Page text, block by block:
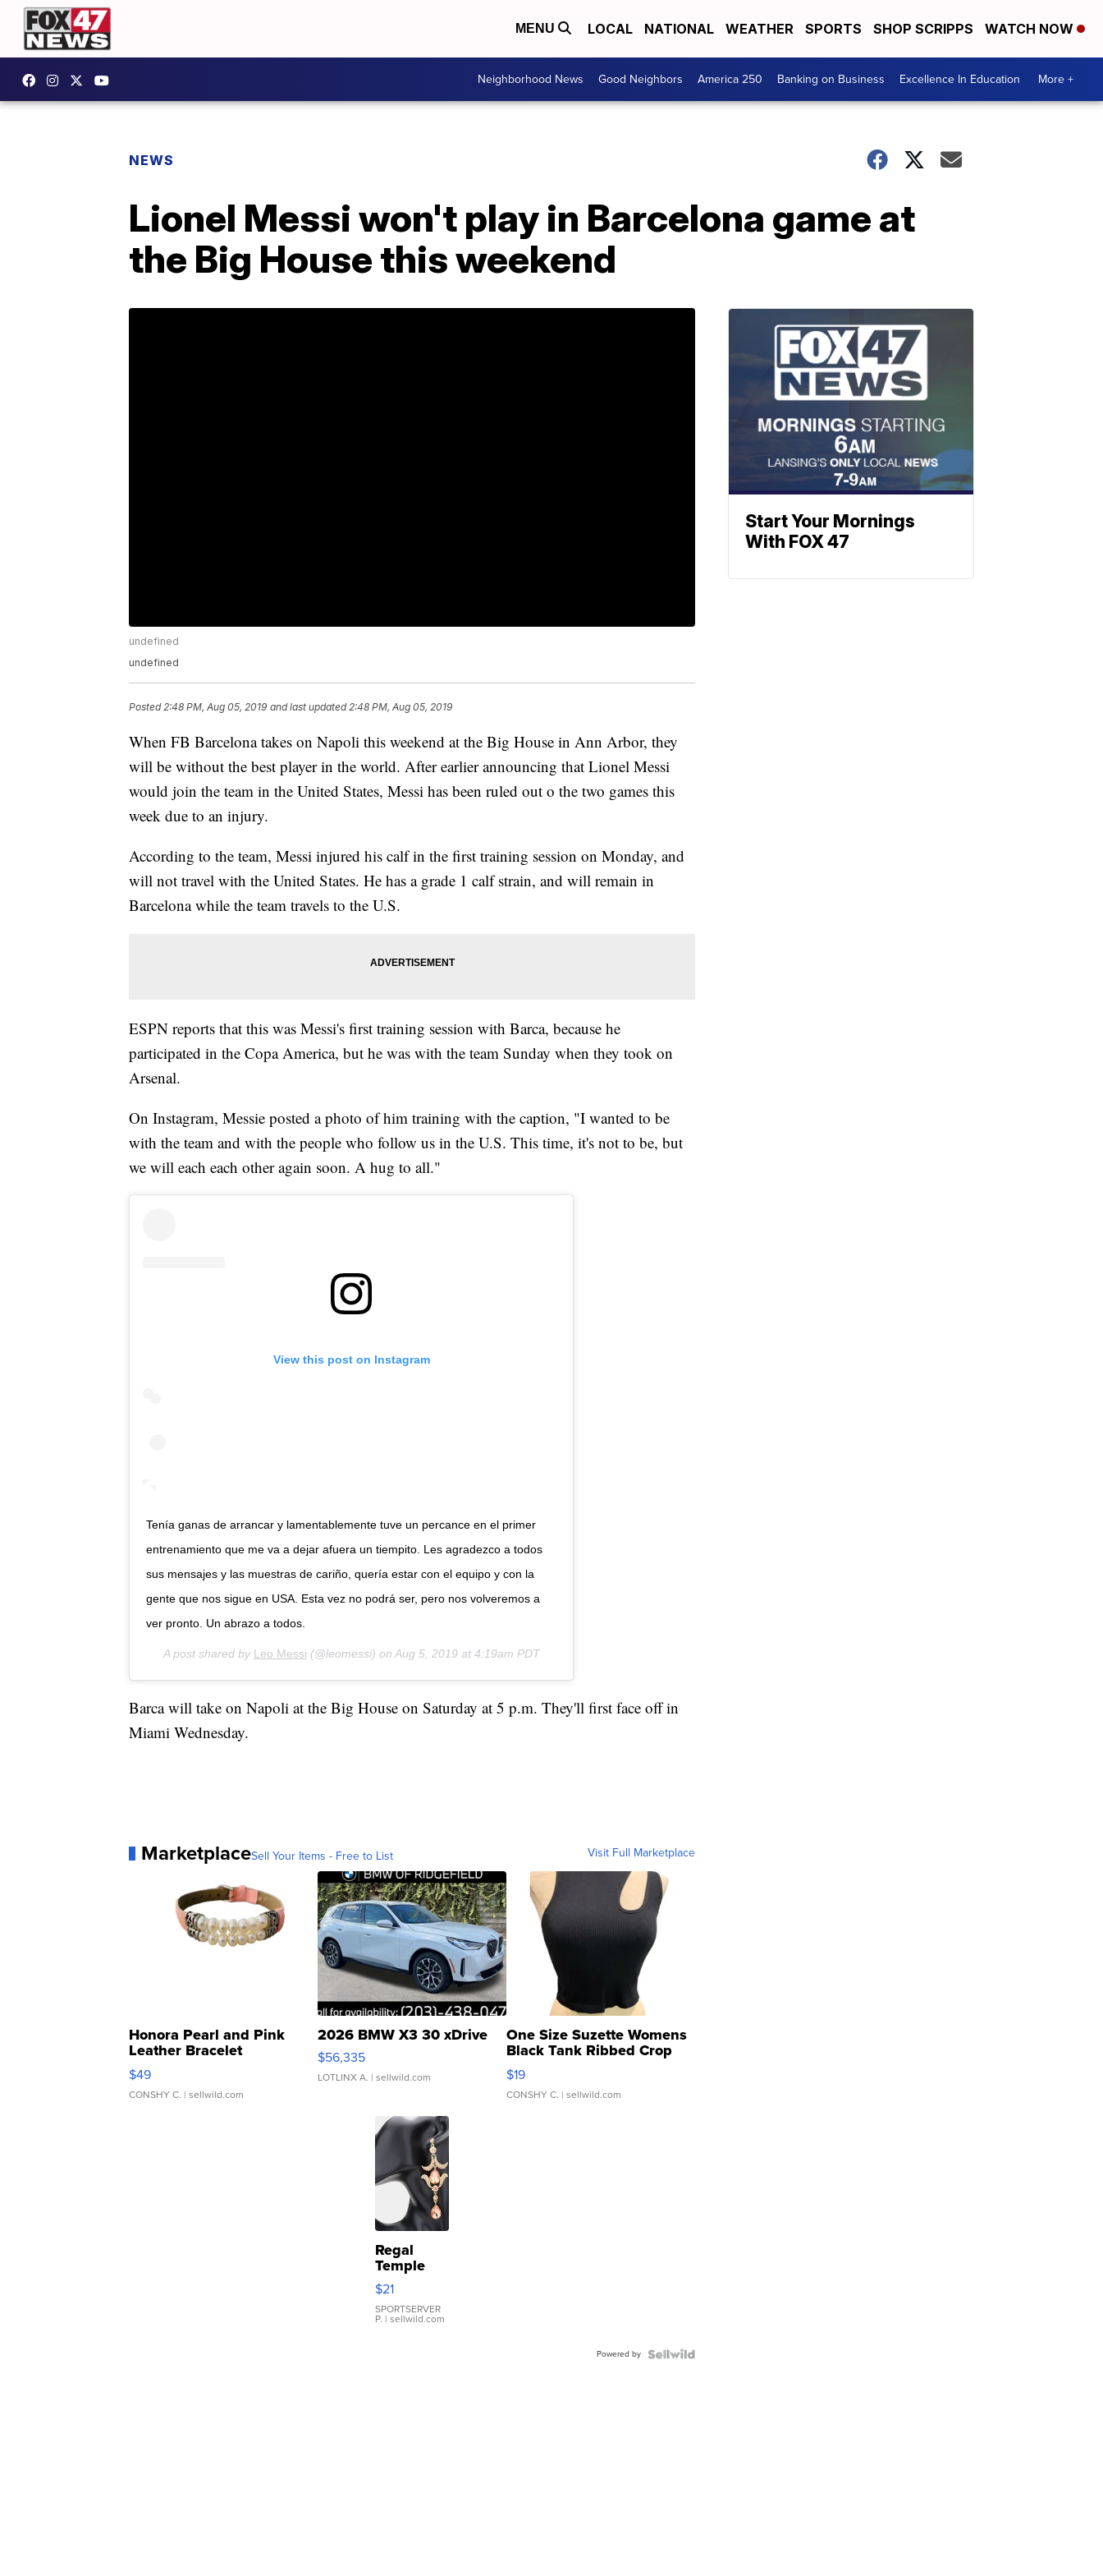
MENU LOCAL NATIONAL WEATHER SPORTS SHOP SCRIPPS WATCH NOW
Neighborhood News Good Neighbors America 250 Banking on Business Excellence In Education More +
NEWS
Lionel Messi won't play in Barcelona game at
the Big House this weekend
undefined
undefined
Posted2:48 PM, Aug 05, 2019 and last updated 2:48 PM, Aug 05, 2019
When FB Barcelona takes on Napoli this weekend at the Big House in Ann Arbor, they
will be without the best player in the world. After earlier announcing that Lionel Messi
would join the team in the United States, Messi has been ruled out o the two games this
week due to an injury.
According to the team, Messi injured his calf in the first training session on Monday, and
will not travel with the United States. He has a grade 1 calf strain, and will remain in
Barcelona while the team travels to the U.S.
ESPN reports that this was Messi's first training session with Barca, because he
participated in the Copa America, but he was with the team Sunday when they took on
Arsenal.
On Instagram, Messie posted a photo of him training with the caption, "I wanted to be
with the team and with the people who follow us in the U.S. This time, it's not to be, but
we will each each other again soon. A hug to all."
View this post on Instagram
Tenía ganas de arrancar y lamentablemente tuve un percance en el primer
entrenamiento que me va a dejar afuera un tiempito. Les agradezco a todos
sus mensajes y las muestras de cariño, quería estar con el equipo y con la
gente que nos sigue en USA. Esta vez no podrá ser, pero nos volveremos a
ver pronto. Un abrazo a todos.
A post shared by Leo Messi (@leomessi) on Aug 5, 2019 at 4:19am PDT
Barca will take on Napoli at the Big House on Saturday at 5 p.m. They'll first face off in
Miami Wednesday.
MarketplaceSell Your Items - Free to List Visit Full Marketplace
Honora Pearl and Pink
Leather Bracelet
Adjustable Buckle Clo...
$49
CONSHY C. | sellwild.com
2026 BMW X3 30 xDrive
$56,335
LOTLINX A. | sellwild.com
One Size Suzette Womens
Black Tank Ribbed Crop
Asymmetrical ...
$19
CONSHY C. | sellwild.com
Regal
Temple
Droplet
Earrings
$21
SPORTSERVER
P. | sellwild.com
Powered by
Start Your Mornings
With FOX 47